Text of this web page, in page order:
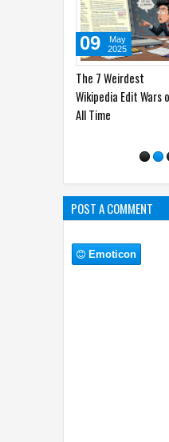
Edit Wars of
10 Animals That Can
Change Gender
(Nature’s Wildest
08
May
2025
POST A COMMENT
Emoticon